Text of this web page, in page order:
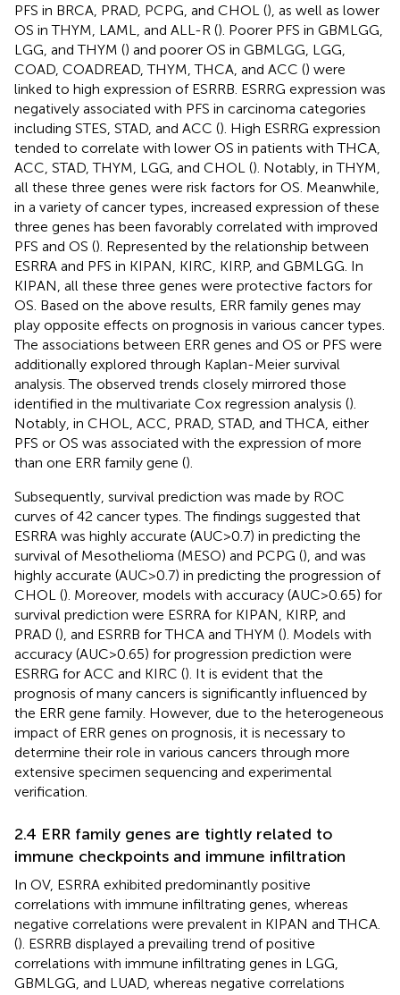
PFS in BRCA, PRAD, PCPG, and CHOL (), as well as lower
OS in THYM, LAML, and ALL-R (). Poorer PFS in GBMLGG,
LGG, and THYM () and poorer OS in GBMLGG, LGG,
COAD, COADREAD, THYM, THCA, and ACC () were
linked to high expression of ESRRB. ESRRG expression was
negatively associated with PFS in carcinoma categories
including STES, STAD, and ACC (). High ESRRG expression
tended to correlate with lower OS in patients with THCA,
ACC, STAD, THYM, LGG, and CHOL (). Notably, in THYM,
all these three genes were risk factors for OS. Meanwhile,
in a variety of cancer types, increased expression of these
three genes has been favorably correlated with improved
PFS and OS (). Represented by the relationship between
ESRRA and PFS in KIPAN, KIRC, KIRP, and GBMLGG. In
KIPAN, all these three genes were protective factors for
OS. Based on the above results, ERR family genes may
play opposite effects on prognosis in various cancer types.
The associations between ERR genes and OS or PFS were
additionally explored through Kaplan-Meier survival
analysis. The observed trends closely mirrored those
identified in the multivariate Cox regression analysis ().
Notably, in CHOL, ACC, PRAD, STAD, and THCA, either
PFS or OS was associated with the expression of more
than one ERR family gene ().
Subsequently, survival prediction was made by ROC
curves of 42 cancer types. The findings suggested that
ESRRA was highly accurate (AUC>0.7) in predicting the
survival of Mesothelioma (MESO) and PCPG (), and was
highly accurate (AUC>0.7) in predicting the progression of
CHOL (). Moreover, models with accuracy (AUC>0.65) for
survival prediction were ESRRA for KIPAN, KIRP, and
PRAD (), and ESRRB for THCA and THYM (). Models with
accuracy (AUC>0.65) for progression prediction were
ESRRG for ACC and KIRC (). It is evident that the
prognosis of many cancers is significantly influenced by
the ERR gene family. However, due to the heterogeneous
impact of ERR genes on prognosis, it is necessary to
determine their role in various cancers through more
extensive specimen sequencing and experimental
verification.
2.4 ERR family genes are tightly related to
immune checkpoints and immune infiltration
In OV, ESRRA exhibited predominantly positive
correlations with immune infiltrating genes, whereas
negative correlations were prevalent in KIPAN and THCA.
(). ESRRB displayed a prevailing trend of positive
correlations with immune infiltrating genes in LGG,
GBMLGG, and LUAD, whereas negative correlations